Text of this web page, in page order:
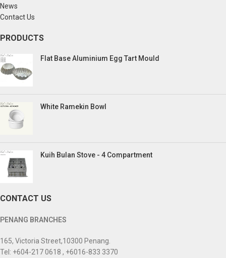
News
Contact Us
PRODUCTS
Flat Base Aluminium Egg Tart Mould
White Ramekin Bowl
Kuih Bulan Stove - 4 Compartment
CONTACT US
PENANG BRANCHES
165, Victoria Street,10300 Penang.
Tel: +604-217 0618 , +6016-833 3370